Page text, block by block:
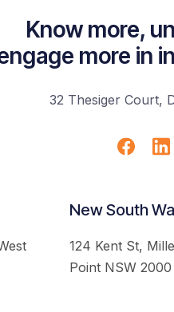
Know more,
more in
32 Thesiger Court,
New South
124 Kent St,
Point NSW 2000